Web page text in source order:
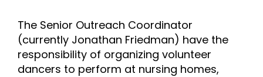
The Senior Outreach Coordinator
(currently Jonathan Friedman) have the
responsibility of organizing volunteer
dancers to perform at nursing homes,